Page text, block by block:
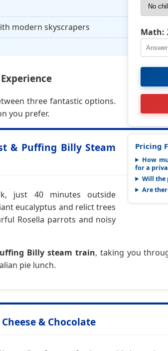
Math:
Pricing
How
for a
Will the
Are
modern skyscrapers
three fantastic options.
you prefer.
& Puffing Billy Steam
just 40 minutes outside
eucalyptus and relict trees
Rosella parrots and noisy
Billy steam train, taking you
pie lunch.
& Chocolate